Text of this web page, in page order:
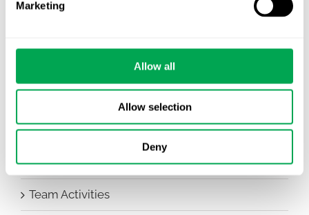
Marketing
Allow all
Allow selection
Deny
Conferences
Other
Publications
Team Activities